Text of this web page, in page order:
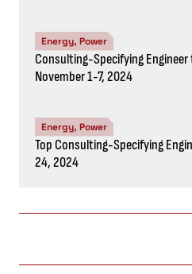
Energy, Power
Consulting-Specifying
November 1-7, 2024
Energy, Power
Top Consulting-Specifying
24, 2024